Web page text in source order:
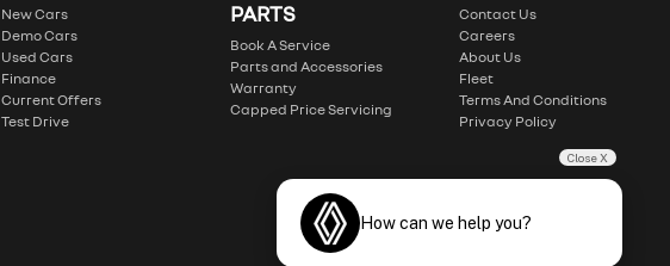
New Cars
Demo Cars
Used Cars
Finance
Current Offers
Test Drive
PARTS
Book A Service
Parts and Accessories
Warranty
Capped Price Servicing
Contact Us
Careers
About Us
Fleet
Terms And Conditions
Privacy Policy
Close X
How can we help you?